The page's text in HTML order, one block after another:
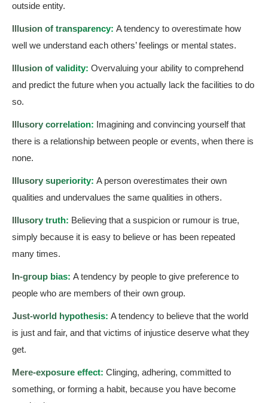
outside entity.
Illusion of transparency: A tendency to overestimate how
well we understand each others’ feelings or mental states.
Illusion of validity: Overvaluing your ability to comprehend
and predict the future when you actually lack the facilities to do
so.
Illusory correlation: Imagining and convincing yourself that
there is a relationship between people or events, when there is
none.
Illusory superiority: A person overestimates their own
qualities and undervalues the same qualities in others.
Illusory truth: Believing that a suspicion or rumour is true,
simply because it is easy to believe or has been repeated
many times.
In-group bias: A tendency by people to give preference to
people who are members of their own group.
Just-world hypothesis: A tendency to believe that the world
is just and fair, and that victims of injustice deserve what they
get.
Mere-exposure effect: Clinging, adhering, committed to
something, or forming a habit, because you have become